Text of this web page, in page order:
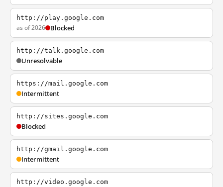
http://play.google.com
as of 2026 Blocked
http://talk.google.com
Unresolvable
https://mail.google.com
Intermittent
http://sites.google.com
Blocked
http://gmail.google.com
Intermittent
http://video.google.com